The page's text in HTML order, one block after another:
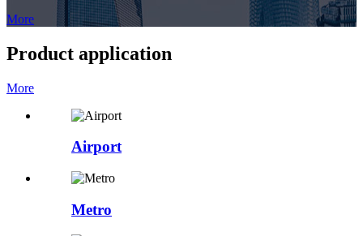
More
Product application
More
Airport
Metro